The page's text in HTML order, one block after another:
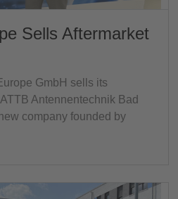
Sells Aftermarket
GmbH sells its
Antennentechnik Bad
company founded by